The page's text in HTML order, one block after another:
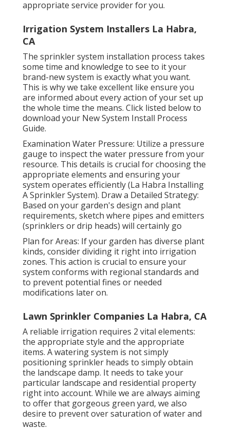
appropriate service provider for you.
Irrigation System Installers La Habra,
CA
The sprinkler system installation process takes
some time and knowledge to see to it your
brand-new system is exactly what you want.
This is why we take excellent like ensure you
are informed about every action of your set up
the whole time the means. Click listed below to
download your New System Install Process
Guide.
Examination Water Pressure: Utilize a pressure
gauge to inspect the water pressure from your
resource. This details is crucial for choosing the
appropriate elements and ensuring your
system operates efficiently (La Habra Installing
A Sprinkler System). Draw a Detailed Strategy:
Based on your garden's design and plant
requirements, sketch where pipes and emitters
(sprinklers or drip heads) will certainly go
Plan for Areas: If your garden has diverse plant
kinds, consider dividing it right into irrigation
zones. This action is crucial to ensure your
system conforms with regional standards and
to prevent potential fines or needed
modifications later on.
Lawn Sprinkler Companies La Habra, CA
A reliable irrigation requires 2 vital elements:
the appropriate style and the appropriate
items. A watering system is not simply
positioning sprinkler heads to simply obtain
the landscape damp. It needs to take your
particular landscape and residential property
right into account. While we are always aiming
to offer that gorgeous green yard, we also
desire to prevent over saturation of water and
waste.